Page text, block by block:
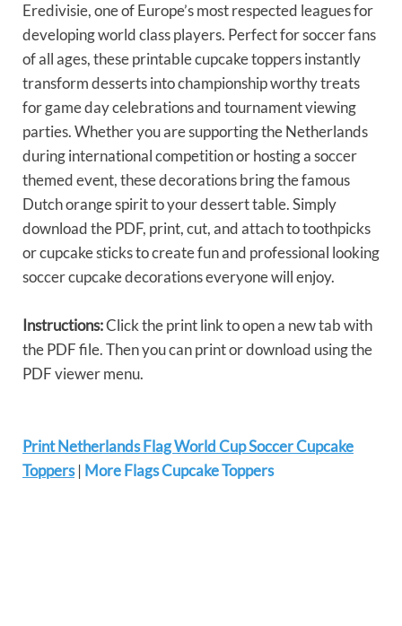
Eredivisie, one of Europe’s most respected leagues for
developing world class players. Perfect for soccer fans
of all ages, these printable cupcake toppers instantly
transform desserts into championship worthy treats
for game day celebrations and tournament viewing
parties. Whether you are supporting the Netherlands
during international competition or hosting a soccer
themed event, these decorations bring the famous
Dutch orange spirit to your dessert table. Simply
download the PDF, print, cut, and attach to toothpicks
or cupcake sticks to create fun and professional looking
soccer cupcake decorations everyone will enjoy.
Instructions:Click the print link to open a new tab with
the PDF file. Then you can print or download using the
PDF viewer menu.
Print Netherlands Flag World Cup Soccer Cupcake
Toppers| More Flags Cupcake Toppers